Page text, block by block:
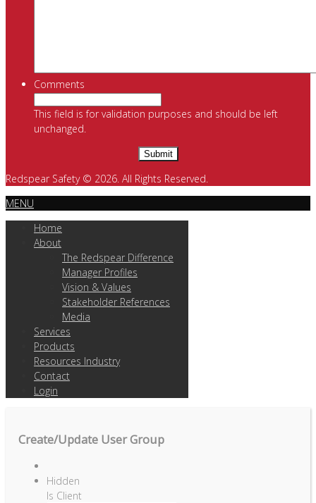
Comments
This field is for validation purposes and should be left
unchanged.
Redspear Safety © 2026. All Rights Reserved.
MENU
Home
About
The Redspear Difference
Manager Profiles
Vision & Values
Stakeholder References
Media
Services
Products
Resources Industry
Contact
Login
Create/Update User Group
Hidden
Is Client